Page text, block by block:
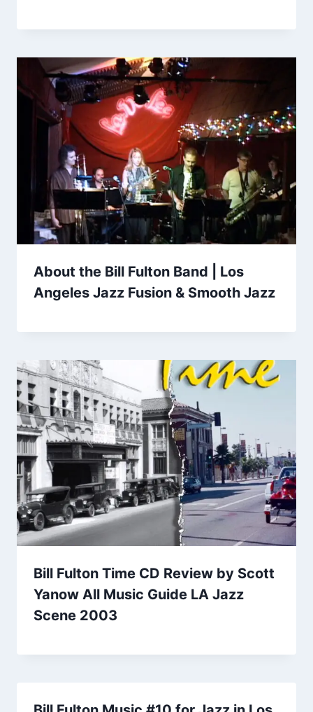
About the Bill Fulton Band | Los
Angeles Jazz Fusion & Smooth Jazz
Bill Fulton Time CD Review by Scott
Yanow All Music Guide LA Jazz
Scene 2003